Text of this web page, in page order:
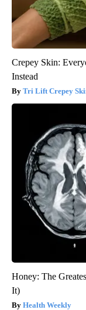
Crepey Skin:
Instead
Tri Lift Crepey
Honey: The
It)
Health Weekly